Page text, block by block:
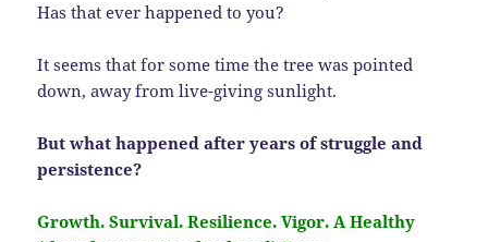
Has that ever happened to you?
It seems that for some time the tree was pointed
down, away from live-giving sunlight.
But what happened after years of struggle and
persistence?
Growth. Survival. Resilience. Vigor. A Healthy